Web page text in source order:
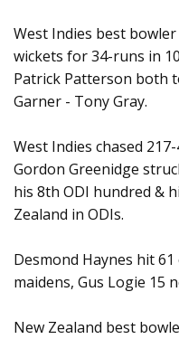
West Indies best
wickets for 34-runs in
Patrick Patterson both
Garner - Tony Gray.
West Indies chased
Gordon Greenidge
his 8th ODI hundred &
Zealand in ODIs.
Desmond Haynes hit
maidens, Gus Logie 15
New Zealand best